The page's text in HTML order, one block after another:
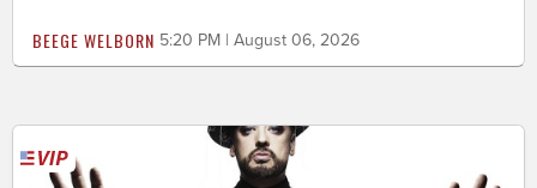
BEEGE WELBORN 5:20 PM | August 06, 2026